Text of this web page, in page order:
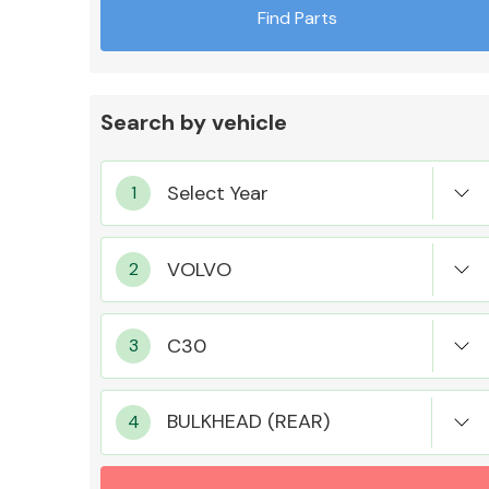
MANUFACTURERS
Find Parts
Search by vehicle
BULKHEAD (REAR)